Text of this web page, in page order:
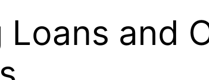
Loans and